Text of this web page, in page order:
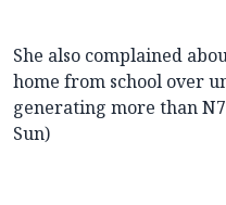
She also complained
home from school over
generating more than
Sun)